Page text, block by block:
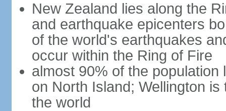
New Zealand lies along the
and earthquake epicenters
of the world's earthquakes
occur within the Ring of Fire
almost 90% of the
on North Island; Wellington
the world